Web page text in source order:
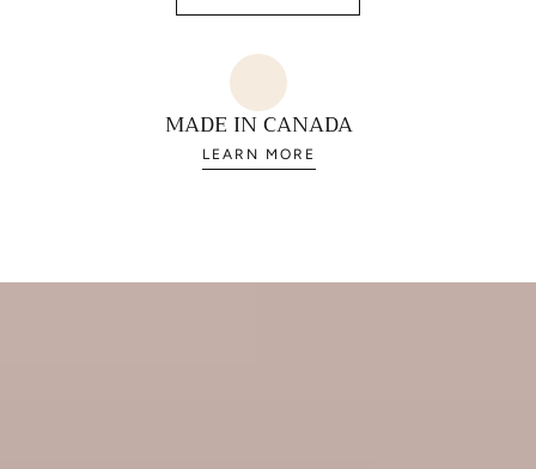
MADE IN CANADA
LEARN MORE